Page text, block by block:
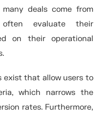
deals come from
often evaluate their
on their operational
exist that allow users to
which narrows the
rates. Furthermore,